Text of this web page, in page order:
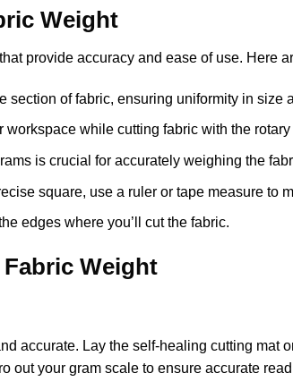
Weight
provide accuracy and ease of use. Here
section of fabric, ensuring uniformity in size
while cutting fabric with the rotary
is crucial for accurately weighing the
square, use a ruler or tape measure to
edges where you’ll cut the fabric.
Weight
accurate. Lay the self-healing cutting mat
out your gram scale to ensure accurate